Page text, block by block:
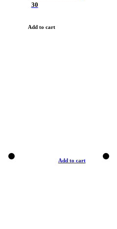
30
Add to cart
Add to cart